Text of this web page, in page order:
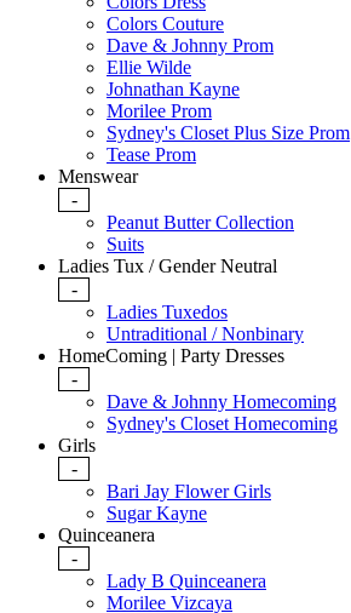
Colors Couture
Dave & Johnny Prom
Ellie Wilde
Johnathan Kayne
Morilee Prom
Sydney's Closet Plus Size Prom
Tease Prom
Menswear
-
Peanut Butter Collection
Suits
Ladies Tux / Gender Neutral
-
Ladies Tuxedos
Untraditional / Nonbinary
HomeComing | Party Dresses
-
Dave & Johnny Homecoming
Sydney's Closet Homecoming
Girls
-
Bari Jay Flower Girls
Sugar Kayne
Quinceanera
-
Lady B Quinceanera
Morilee Vizcaya